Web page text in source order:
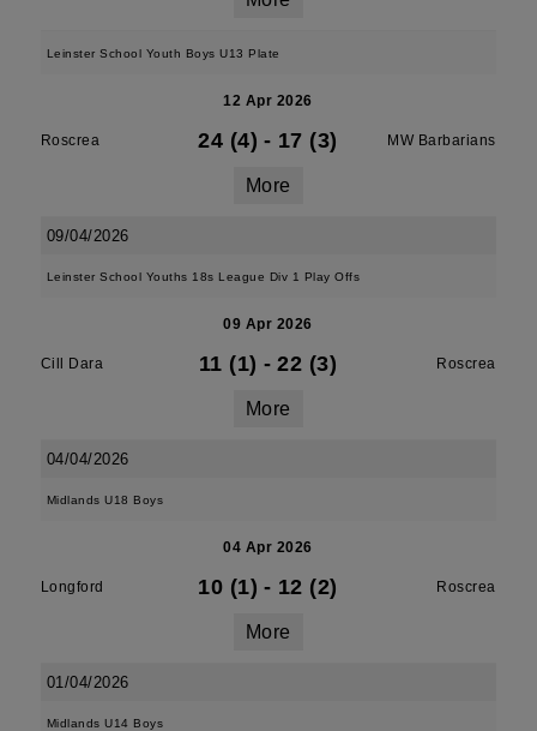
Leinster School Youth Boys U13 Plate
12 Apr 2026
Roscrea 24 (4) - 17 (3) MW Barbarians
More
09/04/2026
Leinster School Youths 18s League Div 1 Play Offs
09 Apr 2026
Cill Dara 11 (1) - 22 (3) Roscrea
More
04/04/2026
Midlands U18 Boys
04 Apr 2026
Longford 10 (1) - 12 (2) Roscrea
More
01/04/2026
Midlands U14 Boys